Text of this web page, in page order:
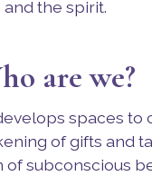
and the spirit.
are we?
spaces to
of gifts and
of subconscious